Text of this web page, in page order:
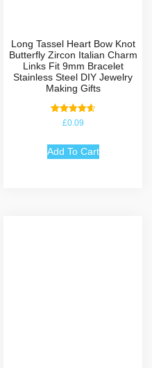
Long Tassel Heart Bow Knot
Butterfly Zircon Italian Charm
Links Fit 9mm Bracelet
Stainless Steel DIY Jewelry
Making Gifts
Rated
4.67
£0.09
Add To Cart